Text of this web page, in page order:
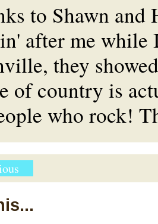
to Shawn and
after me while
they
of country is
who rock!